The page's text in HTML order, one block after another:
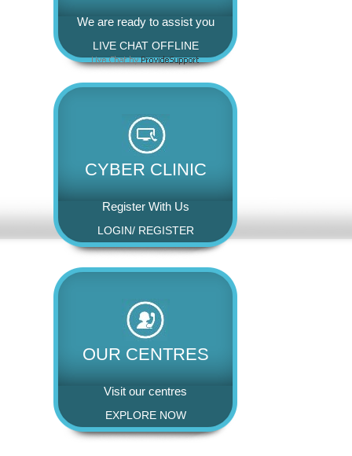
We are ready to assist you
LIVE CHAT OFFLINE
CYBER CLINIC
Register With Us
LOGIN/ REGISTER
OUR CENTRES
Visit our centres
EXPLORE NOW